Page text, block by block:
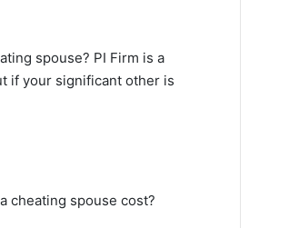
spouse? PI Firm is a
if your significant other is
cheating spouse cost?